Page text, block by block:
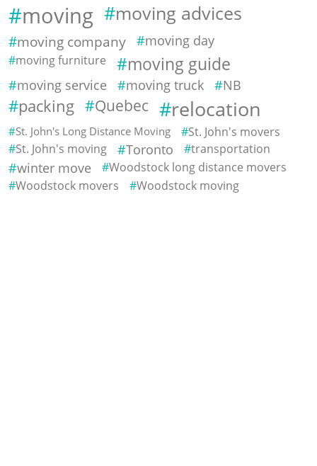
moving moving advices
moving company moving day
moving furniture moving guide
moving service moving truck NB
packing Quebec relocation
St. John's Long Distance Moving
St. John's movers
St. John's moving
Toronto transportation
winter move
Woodstock long distance movers
Woodstock movers
Woodstock moving